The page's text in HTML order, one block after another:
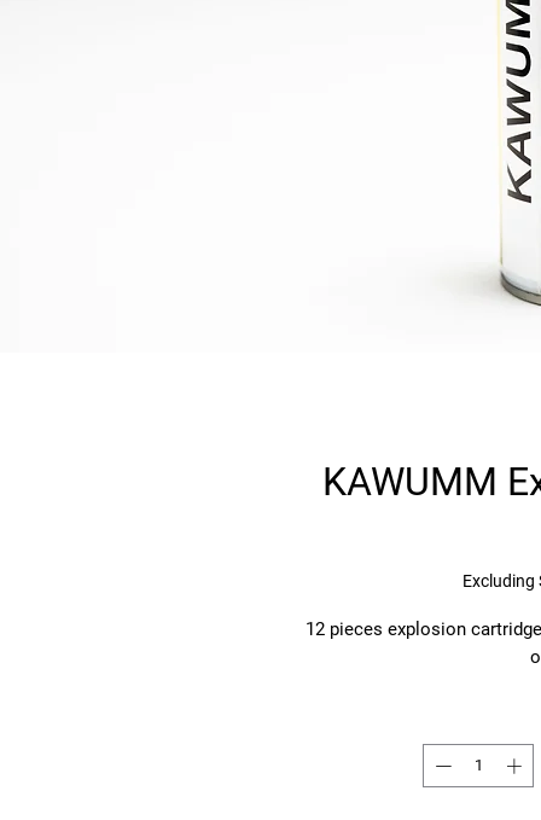
KAWUMM
Excluding
12 pieces explosion